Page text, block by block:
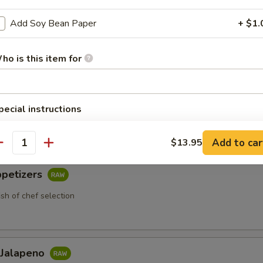
Appetizers
selection
of chef selection
Add Soy Bean Paper +
is this item for
instructions
$13.95 Add to